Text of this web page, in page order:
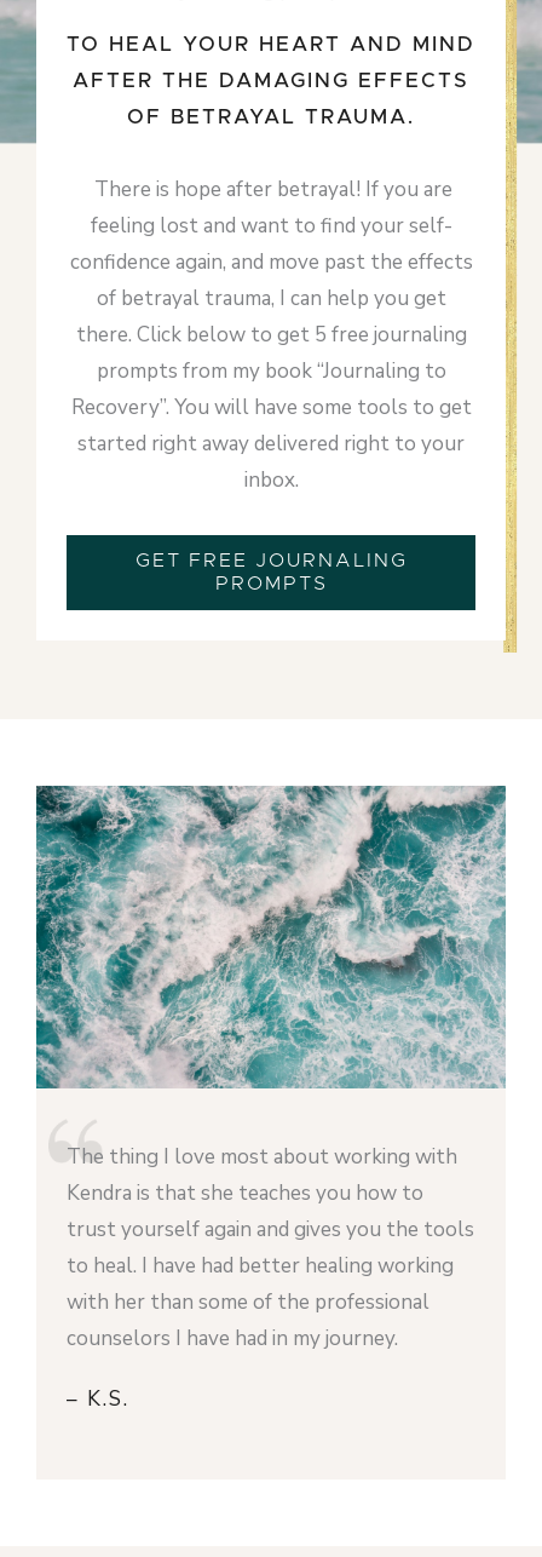
TO HEAL YOUR HEART AND MIND
AFTER THE DAMAGING EFFECTS
OF BETRAYAL TRAUMA.
There is hope after betrayal! If you are
feeling lost and want to find your self-
confidence again, and move past the effects
of betrayal trauma, I can help you get
there. Click below to get 5 free journaling
prompts from my book “Journaling to
Recovery”. You will have some tools to get
started right away delivered right to your
inbox.
GET FREE JOURNALING
PROMPTS
The thing I love most about working with
Kendra is that she teaches you how to
trust yourself again and gives you the tools
to heal. I have had better healing working
with her than some of the professional
counselors I have had in my journey.
– K.S.